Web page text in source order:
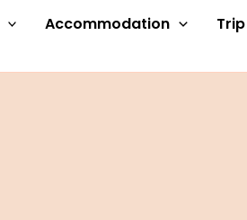
Accommodation